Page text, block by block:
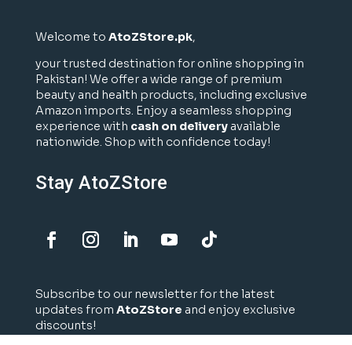
Welcome to AtoZStore.pk,
your trusted destination for online shopping in
Pakistan! We offer a wide range of premium
beauty and health products, including exclusive
Amazon imports. Enjoy a seamless shopping
experience with cash on deliveryavailable
nationwide. Shop with confidence today!
Stay AtoZStore
Subscribe to our newsletter for the latest
updates from AtoZStore and enjoy exclusive
discounts!